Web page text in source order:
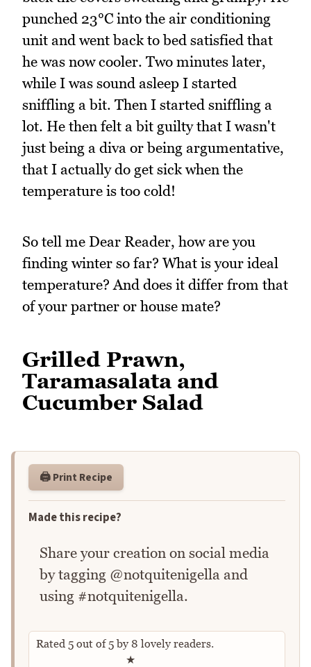
punched 23°C into the air conditioning
unit and went back to bed satisfied that
he was now cooler. Two minutes later,
while I was sound asleep I started
sniffling a bit. Then I started sniffling a
lot. He then felt a bit guilty that I wasn't
just being a diva or being argumentative,
that I actually do get sick when the
temperature is too cold!
So tell me Dear Reader, how are you
finding winter so far? What is your ideal
temperature? And does it differ from that
of your partner or house mate?
Grilled Prawn,
Taramasalata and
Cucumber Salad
🖨️ Print Recipe
Made this recipe?
Share your creation on social media
by tagging @notquitenigella and
using #notquitenigella.
Rated 5 out of5by 8 lovely readers.
Rate this recipe
★